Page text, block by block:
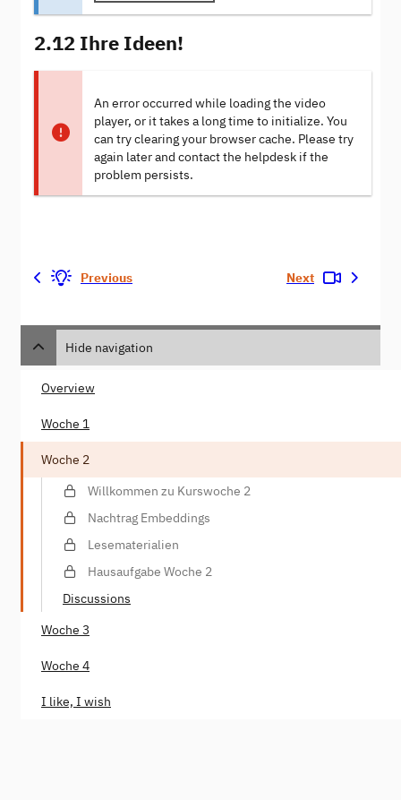
2.12 Ihre Ideen!
An error occurred while loading the video
player, or it takes a long time to initialize. You
can try clearing your browser cache. Please try
again later and contact the helpdesk if the
problem persists.
Previous Next
Hide navigation
Overview
Woche 1
Woche 2
Willkommen zu Kurswoche 2
Nachtrag Embeddings
Lesematerialien
Hausaufgabe Woche 2
Discussions
Woche 3
Woche 4
I like, I wish